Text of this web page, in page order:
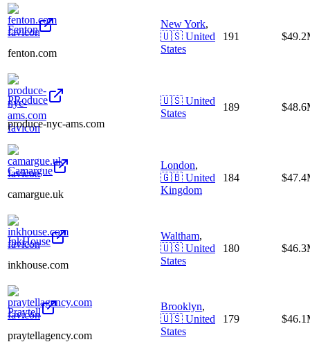
Fenton
fenton.com
New York,
🇺🇸 United
States
191
PRoduce
produce-nyc-ams.com
🇺🇸 United
States
189
Camargue
camargue.uk
London,
🇬🇧 United
Kingdom
184
InkHouse
inkhouse.com
Waltham,
🇺🇸 United
States
180
Praytell
praytellagency.com
Brooklyn,
🇺🇸 United
States
179